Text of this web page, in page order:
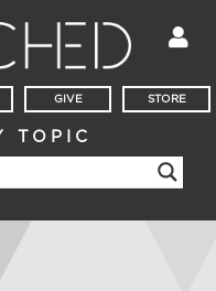
GIVE STORE
TOPIC